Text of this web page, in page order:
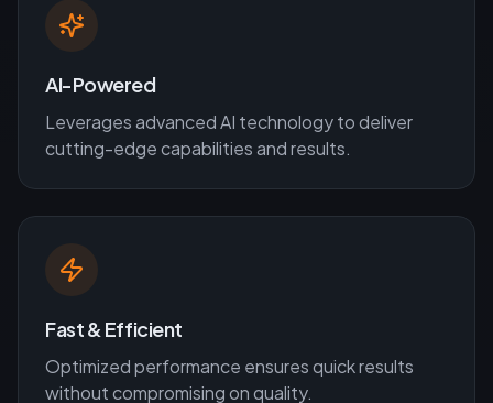
AI-Powered
Leverages advanced AI technology to deliver
cutting-edge capabilities and results.
Fast & Efficient
Optimized performance ensures quick results
without compromising on quality.